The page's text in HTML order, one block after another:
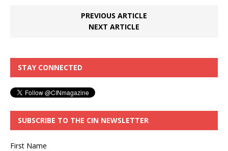
PREVIOUS ARTICLE
NEXT ARTICLE
STAY CONNECTED
SUBSCRIBE TO THE CIN NEWSLETTER
First Name